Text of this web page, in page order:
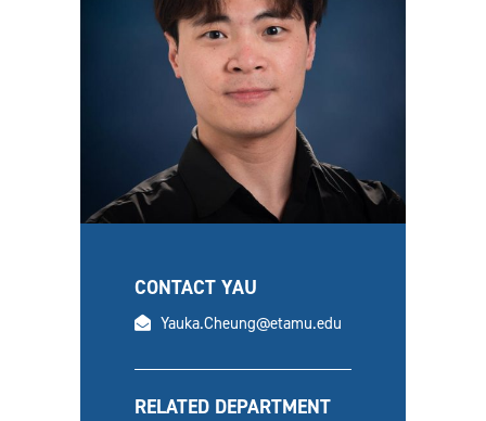
CONTACT YAU
email
Yauka.Cheung@etamu.edu
RELATED DEPARTMENT